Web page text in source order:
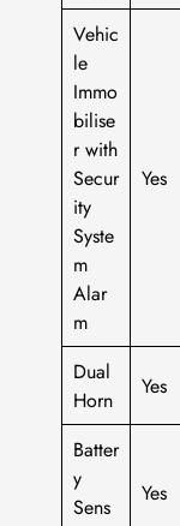
Vehic
le
Immo
bilise
r with
Secur
ity
Syste
m
Alar
m
Yes
Dual
Horn
Yes
Batter
y
Sens
Yes